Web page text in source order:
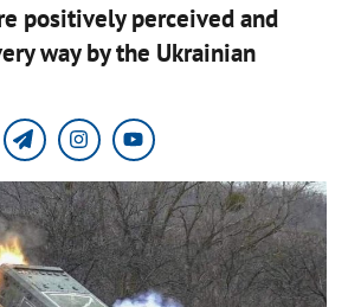
positively perceived and
way by the Ukrainian